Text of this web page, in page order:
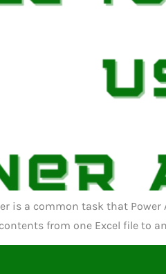
is a common task that
from one Excel file to